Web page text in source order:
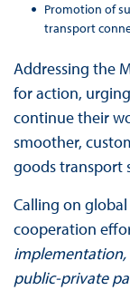
Promotion of
transport
Addressing the
for action,
continue their
smoother,
goods transport
Calling on
cooperation
public-private